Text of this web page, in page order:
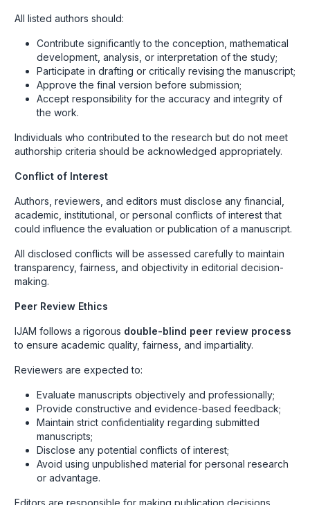
All listed authors should:
Contribute significantly to the conception, mathematical
development, analysis, or interpretation of the study;
Participate in drafting or critically revising the manuscript;
Approve the final version before submission;
Accept responsibility for the accuracy and integrity of
the work.
Individuals who contributed to the research but do not meet
authorship criteria should be acknowledged appropriately.
Conflict of Interest
Authors, reviewers, and editors must disclose any financial,
academic, institutional, or personal conflicts of interest that
could influence the evaluation or publication of a manuscript.
All disclosed conflicts will be assessed carefully to maintain
transparency, fairness, and objectivity in editorial decision-
making.
Peer Review Ethics
IJAM follows a rigorous double-blind peer review process
to ensure academic quality, fairness, and impartiality.
Reviewers are expected to:
Evaluate manuscripts objectively and professionally;
Provide constructive and evidence-based feedback;
Maintain strict confidentiality regarding submitted
manuscripts;
Disclose any potential conflicts of interest;
Avoid using unpublished material for personal research
or advantage.
Editors are responsible for making publication decisions